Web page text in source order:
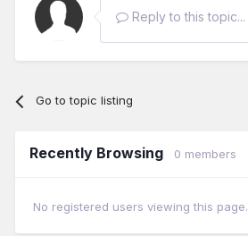
Reply to this topic...
Go to topic listing
Recently Browsing 0 members
No registered users viewing this page.